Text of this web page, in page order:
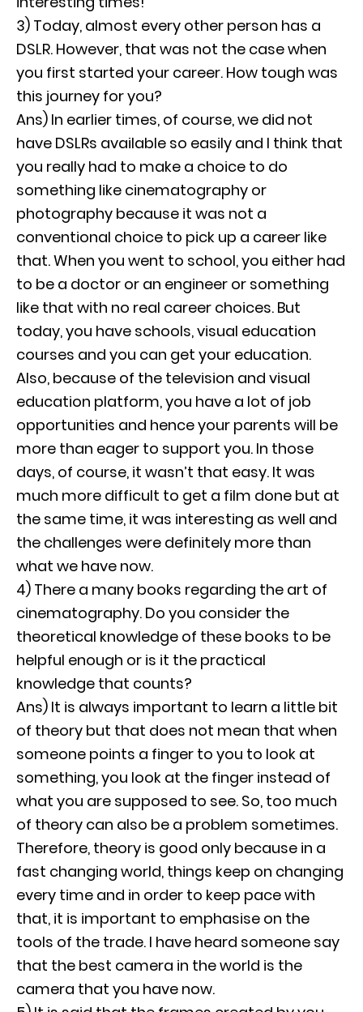
3) Today, almost every other person has a
DSLR. However, that was not the case when
you first started your career. How tough was
this journey for you?
Ans) In earlier times, of course, we did not
have DSLRs available so easily and I think that
you really had to make a choice to do
something like cinematography or
photography because it was not a
conventional choice to pick up a career like
that. When you went to school, you either had
to be a doctor or an engineer or something
like that with no real career choices. But
today, you have schools, visual education
courses and you can get your education.
Also, because of the television and visual
education platform, you have a lot of job
opportunities and hence your parents will be
more than eager to support you. In those
days, of course, it wasn’t that easy. It was
much more difficult to get a film done but at
the same time, it was interesting as well and
the challenges were definitely more than
what we have now.
4) There a many books regarding the art of
cinematography. Do you consider the
theoretical knowledge of these books to be
helpful enough or is it the practical
knowledge that counts?
Ans) It is always important to learn a little bit
of theory but that does not mean that when
someone points a finger to you to look at
something, you look at the finger instead of
what you are supposed to see. So, too much
of theory can also be a problem sometimes.
Therefore, theory is good only because in a
fast changing world, things keep on changing
every time and in order to keep pace with
that, it is important to emphasise on the
tools of the trade. I have heard someone say
that the best camera in the world is the
camera that you have now.